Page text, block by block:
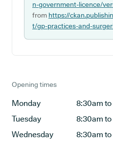
n-government-licence/
from https://
t/gp-practices-and-
Opening times
Monday
8:30am to
Tuesday
8:30am to
Wednesday
8:30am to